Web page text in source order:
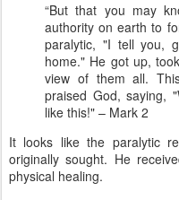
“But that you may
authority on earth to
paralytic, "I tell you,
home." He got up,
view of them all.
praised God, saying,
like this!" – Mark 2
It looks like the paralytic
originally sought. He
physical healing.